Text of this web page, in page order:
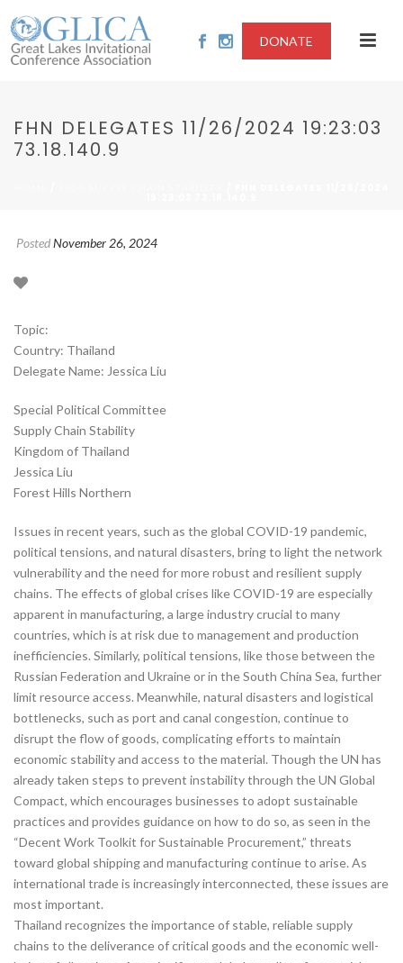
DONATE
FHN DELEGATES 11/26/2024 19:23:03
73.18.140.9
PostedNovember 26, 2024
Topic:
Country: Thailand
Delegate Name: Jessica Liu
Special Political Committee
Supply Chain Stability
Kingdom of Thailand
Jessica Liu
Forest Hills Northern
Issues in recent years, such as the global COVID-19 pandemic,
political tensions, and natural disasters, bring to light the network
vulnerability and the need for more robust and resilient supply
chains. The effects of global crises like COVID-19 are especially
apparent in manufacturing, a large industry crucial to many
countries, which is at risk due to management and production
inefficiencies. Similarly, political tensions, like those between the
Russian Federation and Ukraine or in the South China Sea, further
limit resource access. Meanwhile, natural disasters and logistical
bottlenecks, such as port and canal congestion, continue to
disrupt the flow of goods, complicating efforts to maintain
economic stability and access to the material. Though the UN has
already taken steps to prevent instability through the UN Global
Compact, which encourages businesses to adopt sustainable
practices and provides guidance on how to do so, as seen in the
“Decent Work Toolkit for Sustainable Procurement,” threats
toward global shipping and manufacturing continue to arise. As
international trade is increasingly interconnected, these issues are
most important.
Thailand recognizes the importance of stable, reliable supply
chains to the deliverance of critical goods and the economic well-